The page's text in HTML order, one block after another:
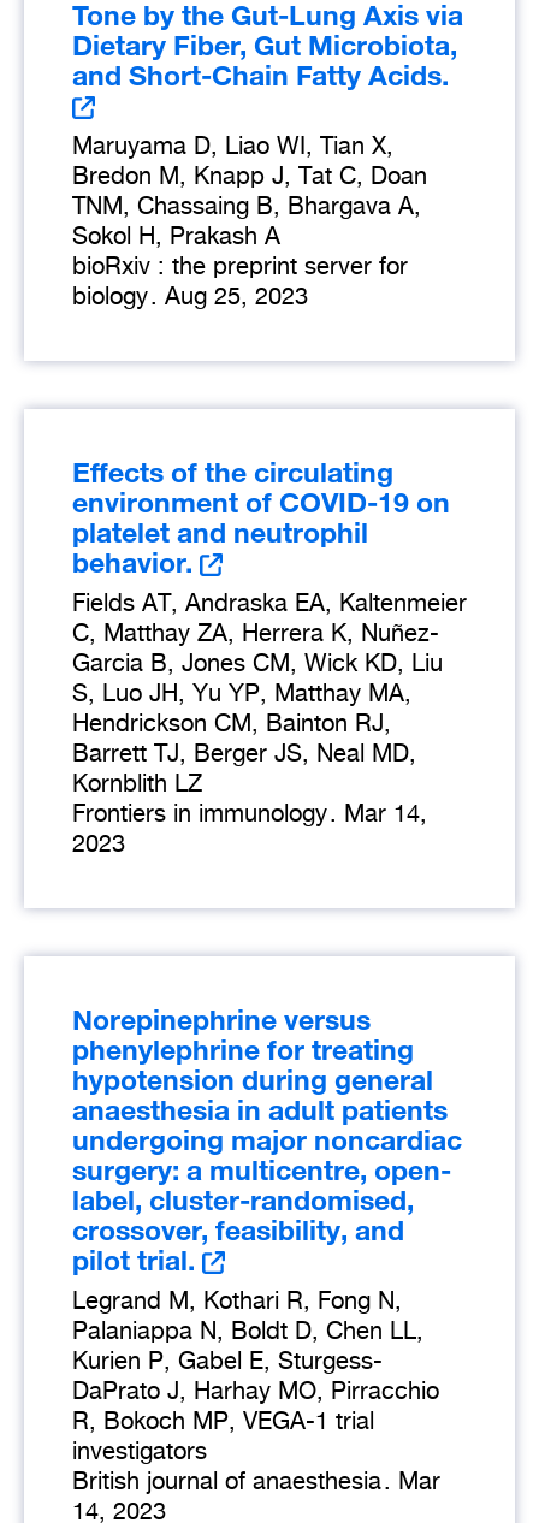
Tone by the Gut-Lung Axis via
Dietary Fiber, Gut Microbiota,
and Short-Chain Fatty Acids.
Maruyama D, Liao WI, Tian X,
Bredon M, Knapp J, Tat C, Doan
TNM, Chassaing B, Bhargava A,
Sokol H, Prakash A
bioRxiv : the preprint server for
biology. Aug 25, 2023
Effects of the circulating
environment of COVID-19 on
platelet and neutrophil
behavior.
Fields AT, Andraska EA, Kaltenmeier
C, Matthay ZA, Herrera K, Nuñez-
Garcia B, Jones CM, Wick KD, Liu
S, Luo JH, Yu YP, Matthay MA,
Hendrickson CM, Bainton RJ,
Barrett TJ, Berger JS, Neal MD,
Kornblith LZ
Frontiers in immunology. Mar 14,
2023
Norepinephrine versus
phenylephrine for treating
hypotension during general
anaesthesia in adult patients
undergoing major noncardiac
surgery: a multicentre, open-
label, cluster-randomised,
crossover, feasibility, and
pilot trial.
Legrand M, Kothari R, Fong N,
Palaniappa N, Boldt D, Chen LL,
Kurien P, Gabel E, Sturgess-
DaPrato J, Harhay MO, Pirracchio
R, Bokoch MP, VEGA-1 trial
investigators
British journal of anaesthesia. Mar
14, 2023